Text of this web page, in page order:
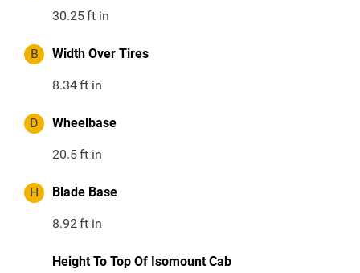
30.25ft in
B Width Over Tires
8.34ft in
D Wheelbase
20.5ft in
H Blade Base
8.92ft in
Height To Top Of Isomount Cab